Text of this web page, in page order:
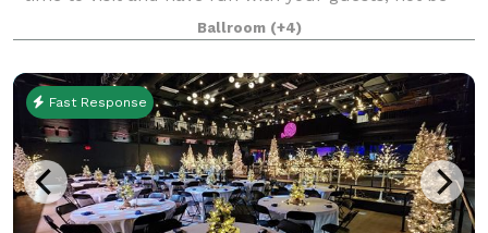
worrying about all the details. The Venue has no
curfew, or noise ordinance, gi
Ballroom (+4)
Fast Response